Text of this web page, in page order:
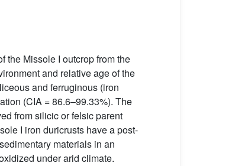
the Missole I outcrop from the
and relative age of the
and ferruginous (iron
(CIA = 86.6–99.33%). The
from silicic or felsic parent
I iron duricrusts have a post-
materials in an
under arid climate.